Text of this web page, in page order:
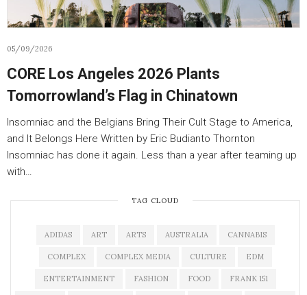
05/09/2026
CORE Los Angeles 2026 Plants
Tomorrowland’s Flag in Chinatown
Insomniac and the Belgians Bring Their Cult Stage to America,
and It Belongs Here Written by Eric Budianto Thornton
Insomniac has done it again. Less than a year after teaming up
with…
TAG CLOUD
ADIDAS ART ARTS AUSTRALIA CANNABIS
COMPLEX COMPLEX MEDIA CULTURE EDM
ENTERTAINMENT FASHION FOOD FRANK 151